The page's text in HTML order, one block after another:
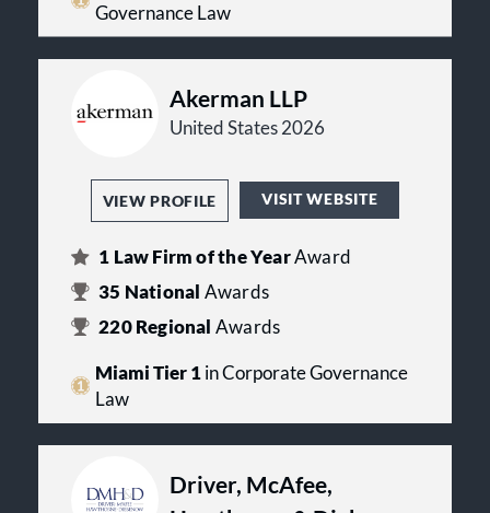
Governance Law
Akerman LLP
United States 2026
VIEW PROFILE VISIT WEBSITE
1 Law Firm of the YearAward
35 National Awards
220Regional Awards
Miami Tier 1in Corporate Governance
Law
Driver, McAfee,